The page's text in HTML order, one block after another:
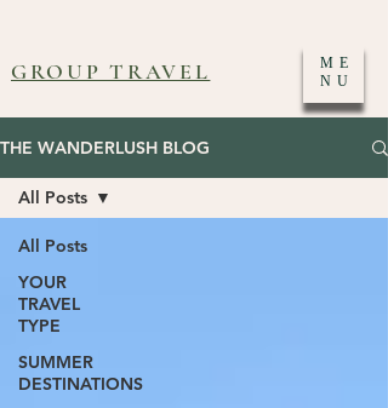
GROUP TRAVEL
ME
NU
THE WANDERLUSH BLOG
All Posts
YOUR
TRAVEL
TYPE
SUMMER
DESTINATIONS
All Posts